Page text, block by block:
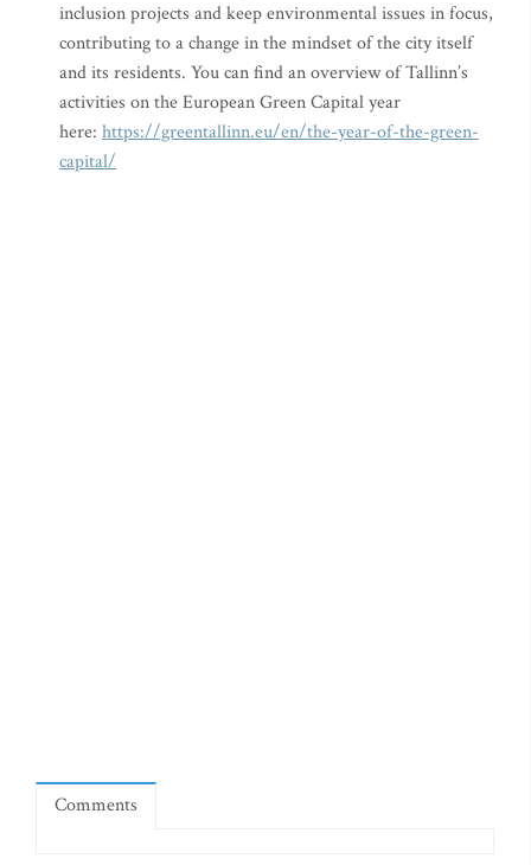
inclusion projects and keep environmental issues in focus,
contributing to a change in the mindset of the city itself
and its residents. You can find an overview of Tallinn’s
activities on the European Green Capital year
here: https://greentallinn.eu/en/the-year-of-the-green-
capital/
Comments